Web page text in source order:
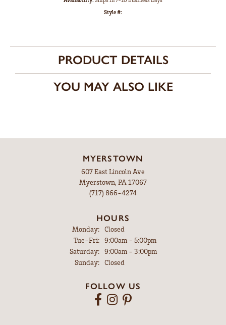
Style #:
PRODUCT DETAILS
YOU MAY ALSO LIKE
MYERSTOWN
607 East Lincoln Ave
Myerstown, PA 17067
(717) 866-4274
HOURS
Monday:
Closed
Tue-Fri:Tuesday - Friday:
9:00am - 5:00pm
Saturday:
9:00am - 3:00pm
Sunday:
Closed
FOLLOW US